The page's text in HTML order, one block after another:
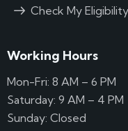
Check My Eligibility
Working Hours
Mon-Fri: 8 AM – 6 PM
Saturday: 9 AM – 4 PM
Sunday: Closed